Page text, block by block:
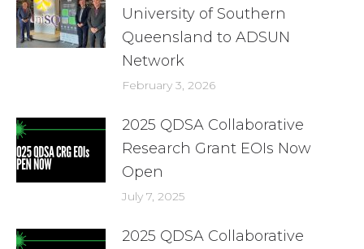
University of Southern
Queensland to ADSUN
Network
February 3, 2026
2025 QDSA Collaborative
Research Grant EOIs Now
Open
July 7, 2025
2025 QDSA Collaborative